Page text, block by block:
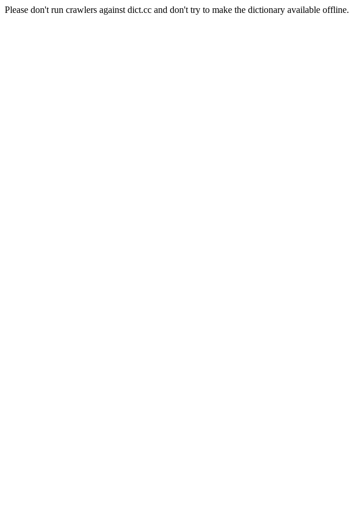
Please don't run crawlers against dict.cc and don't try to make the dictionary available offline.